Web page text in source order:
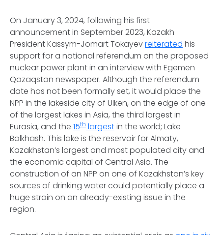
On January 3, 2024, following his first
announcement in September 2023, Kazakh
President Kassym-Jomart Tokayevreiterated his
support for a national referendum on the proposed
nuclear power plant in an interview with Egemen
Qazaqstan newspaper. Although the referendum
date has not been formally set, it would place the
NPP in the lakeside city of Ulken, on the edge of one
of the largest lakes in Asia, the third largest in
Eurasia, and the 15th largestin the world; Lake
Balkhash. This lake is the reservoir for Almaty,
Kazakhstan’s largest and most populated city and
the economic capital of Central Asia. The
construction of an NPP on one of Kazakhstan’s key
sources of drinking water could potentially place a
huge strain on an already-existing issue in the
region.